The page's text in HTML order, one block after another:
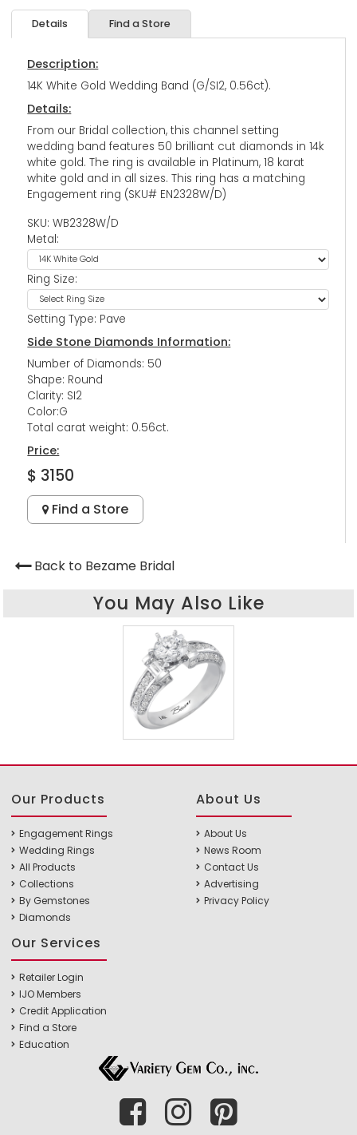
Details Find a Store
Description:
14K White Gold Wedding Band (G/SI2, 0.56ct).
Details:
From our Bridal collection, this channel setting
wedding band features 50 brilliant cut diamonds in 14k
white gold. The ring is available in Platinum, 18 karat
white gold and in all sizes. This ring has a matching
Engagement ring (SKU# EN2328W/D)
SKU: WB2328W/D
Metal:
Ring Size:
Setting Type: Pave
Side Stone Diamonds Information:
Number of Diamonds: 50
Shape: Round
Clarity: SI2
Color:G
Total carat weight: 0.56ct.
Price:
$ 3150
Find a Store
Back to Bezame Bridal
You May Also Like
Our Products
Engagement Rings
Wedding Rings
All Products
Collections
By Gemstones
Diamonds
About Us
About Us
News Room
Contact Us
Advertising
Privacy Policy
Our Services
Retailer Login
IJO Members
Credit Application
Find a Store
Education